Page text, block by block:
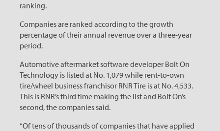
ranking.
Companies are ranked according to the growth
percentage of their annual revenue over a three-year
period.
Automotive aftermarket software developer Bolt On
Technology is listed at No. 1,079 while rent-to-own
tire/wheel business franchisor RNR Tire is at No. 4,533.
This is RNR’s third time making the list and Bolt On’s
second, the companies said.
“Of tens of thousands of companies that have applied